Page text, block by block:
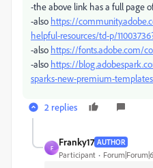
-the above link has a full page
-also https://
helpful-resources/td-p/
-also https://fonts.adobe.com/
-also https://
sparks-new-premium-
2 replies
F
Franky17 AUTHOR
Participant